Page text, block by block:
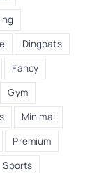
Dingbats
Fancy
Gym
Minimal
Premium
Sports